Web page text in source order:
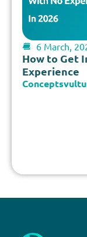
6 March,
How to Get
Experience